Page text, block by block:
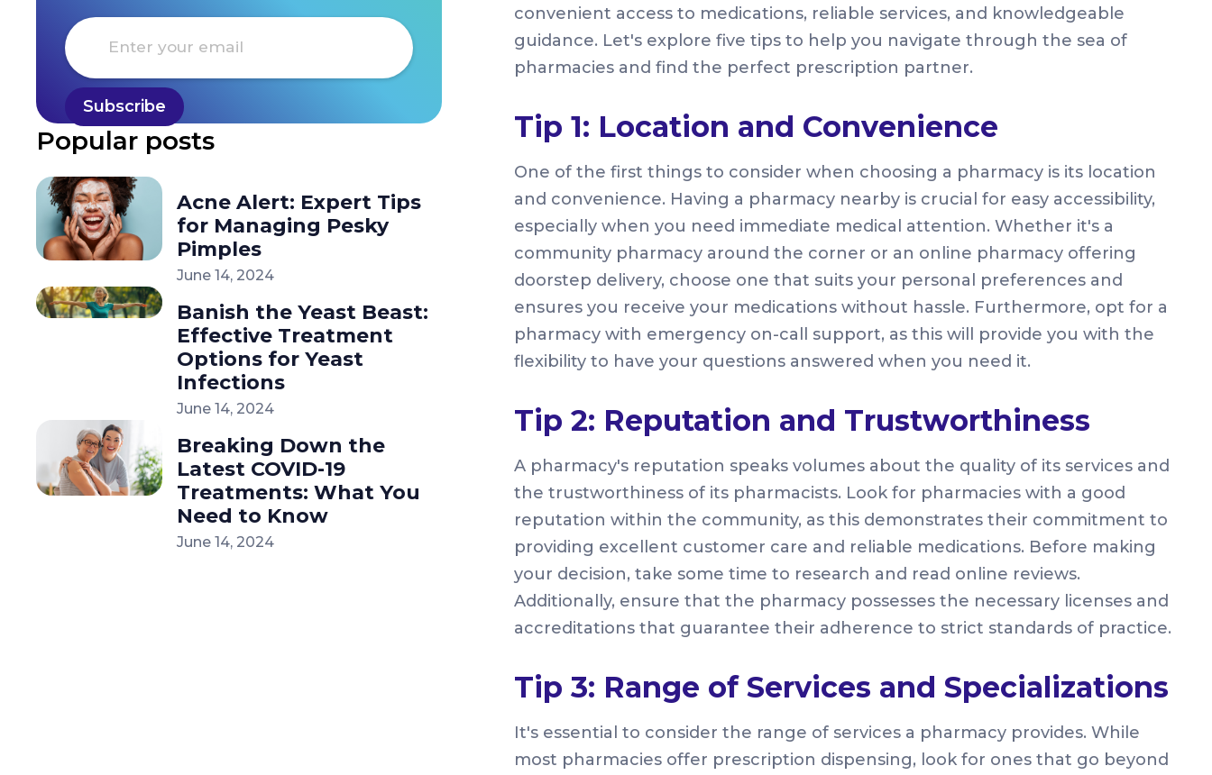
Popular posts
Acne Alert: Expert Tips
for Managing Pesky
Pimples
June 14, 2024
Banish the Yeast Beast:
Effective Treatment
Options for Yeast
Infections
June 14, 2024
Breaking Down the
Latest COVID-19
Treatments: What You
Need to Know
June 14, 2024
convenient access to medications, reliable services, and knowledgeable
guidance. Let's explore five tips to help you navigate through the sea of
pharmacies and find the perfect prescription partner.
Tip 1: Location and Convenience
One of the first things to consider when choosing a pharmacy is its location
and convenience. Having a pharmacy nearby is crucial for easy accessibility,
especially when you need immediate medical attention. Whether it's a
community pharmacy around the corner or an online pharmacy offering
doorstep delivery, choose one that suits your personal preferences and
ensures you receive your medications without hassle. Furthermore, opt for a
pharmacy with emergency on-call support, as this will provide you with the
flexibility to have your questions answered when you need it.
Tip 2: Reputation and Trustworthiness
A pharmacy's reputation speaks volumes about the quality of its services and
the trustworthiness of its pharmacists. Look for pharmacies with a good
reputation within the community, as this demonstrates their commitment to
providing excellent customer care and reliable medications. Before making
your decision, take some time to research and read online reviews.
Additionally, ensure that the pharmacy possesses the necessary licenses and
accreditations that guarantee their adherence to strict standards of practice.
Tip 3: Range of Services and Specializations
It's essential to consider the range of services a pharmacy provides. While
most pharmacies offer prescription dispensing, look for ones that go beyond